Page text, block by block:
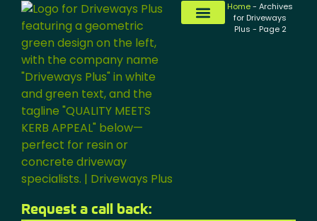
Home-Archives
for Driveways
Plus - Page 2
Request a call back: